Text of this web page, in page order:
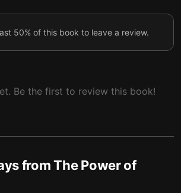
Stress, and Choosing Intentional
Creator With God
50% of this book to leave a review.
Be the first to review this book!
fromThe Power of